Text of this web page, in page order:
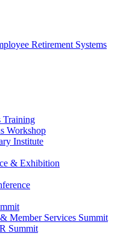
Training
Workshop
Institute
& Exhibition
Member Services Summit
Summit